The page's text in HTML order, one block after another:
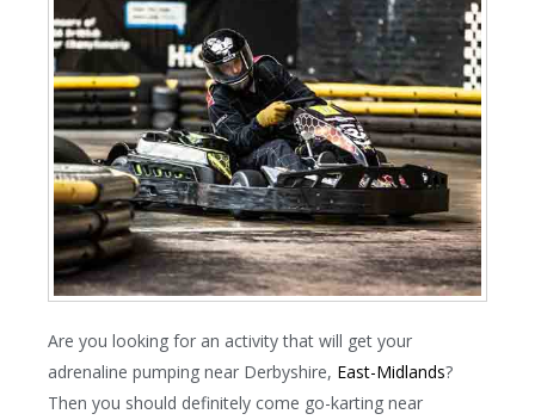
Are you looking for an activity that will get your
adrenaline pumping near Derbyshire, East-Midlands?
Then you should definitely come go-karting near